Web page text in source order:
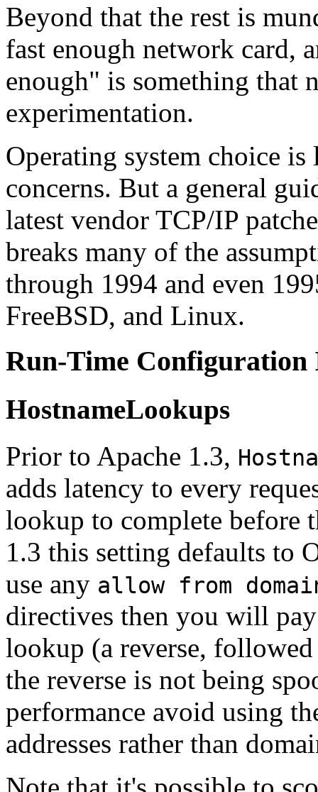
Beyond that the rest is
fast enough network card,
enough" is something that
experimentation.
Operating system choice
concerns. But a general
latest vendor TCP/IP
breaks many of the
through 1994 and even
FreeBSD, and Linux.
Run-Time Configuration
HostnameLookups
Prior to Apache 1.3,
adds latency to every
lookup to complete before
1.3 this setting defaults to
use any allow from
directives then you will
lookup (a reverse,
the reverse is not being
performance avoid using
addresses rather than